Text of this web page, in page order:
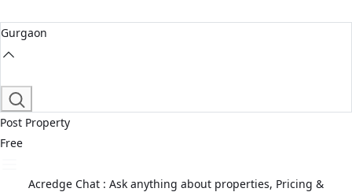
Gurgaon
Post Property
Free
Acredge Chat : Ask anything about properties, Pricing &